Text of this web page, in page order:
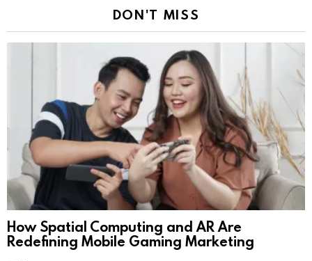
DON'T MISS
How Spatial Computing and AR Are
Redefining Mobile Gaming Marketing